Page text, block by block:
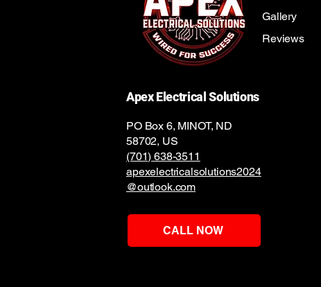
Apex Electrical Solutions
PO Box 6, MINOT, ND
58702, US
(701) 638-3511
apexelectricalsolutions2024
@outlook.com
CALL NOW
Gallery
Reviews